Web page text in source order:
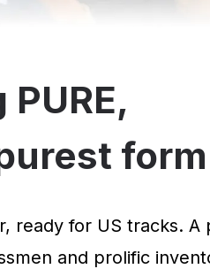
form
ready for US tracks. A
and prolific